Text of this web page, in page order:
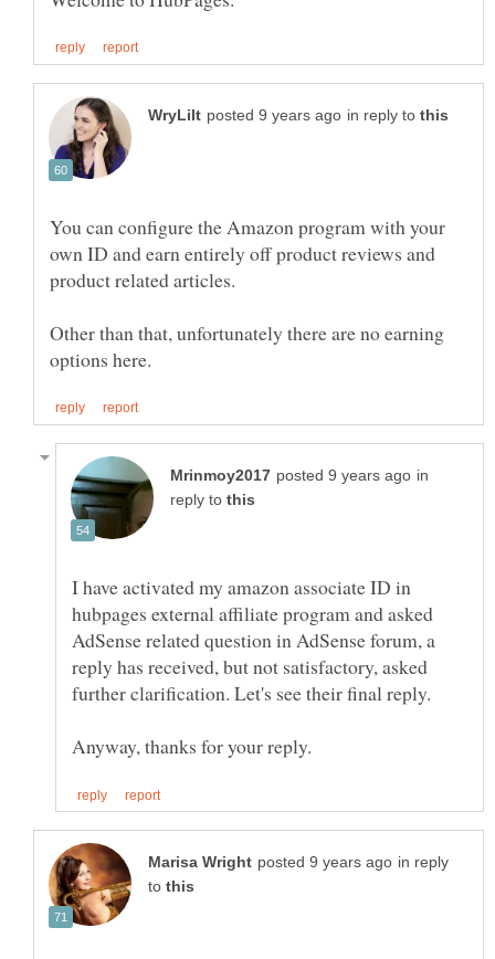
in reply to
You can configure the Amazon program with your
own ID and earn entirely off product reviews and
product related articles.
Other than that, unfortunately there are no earning
in
reply to
I have activated my amazon associate ID in
hubpages external affiliate program and asked
AdSense related question in AdSense forum, a
reply has received, but not satisfactory, asked
in reply
to